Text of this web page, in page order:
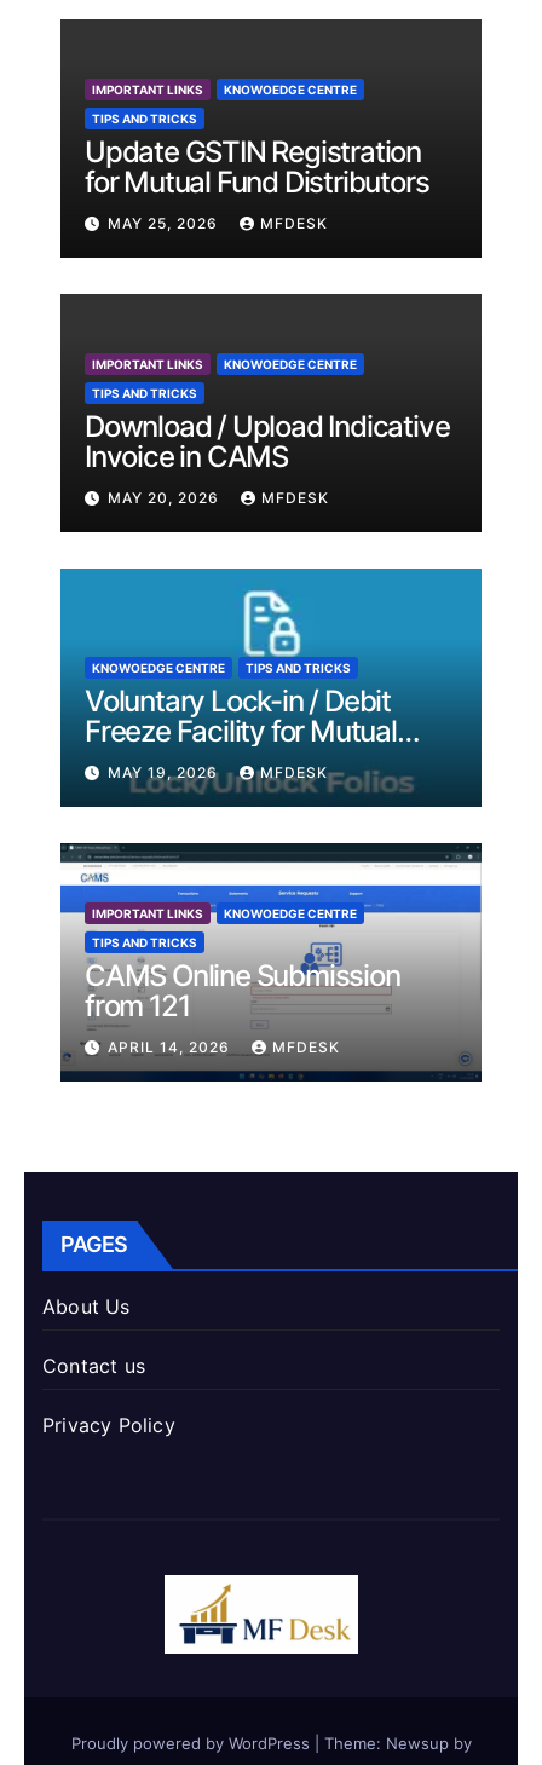
IMPORTANT LINKS
KNOWOEDGE CENTRE
TIPS AND TRICKS
Update GSTIN Registration
for Mutual Fund Distributors
MAY 25, 2026 MFDESK
IMPORTANT LINKS
KNOWOEDGE CENTRE
TIPS AND TRICKS
Download / Upload Indicative
Invoice in CAMS
MAY 20, 2026 MFDESK
KNOWOEDGE CENTRE TIPS AND TRICKS
Voluntary Lock-in / Debit
Freeze Facility for Mutual
Fund Folios
MAY 19, 2026 MFDESK
IMPORTANT LINKS
KNOWOEDGE CENTRE
TIPS AND TRICKS
CAMS Online Submission
from 121
APRIL 14, 2026 MFDESK
PAGES
About Us
Contact us
Privacy Policy
Proudly powered by WordPress Theme: Newsup by